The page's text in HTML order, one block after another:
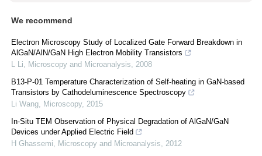
We recommend
Electron Microscopy Study of Localized Gate Forward Breakdown in
AlGaN/AlN/GaN High Electron Mobility Transistors
L Li, Microscopy and Microanalysis, 2008
B13-P-01 Temperature Characterization of Self-heating in GaN-based
Transistors by Cathodeluminescence Spectroscopy
Li Wang, Microscopy, 2015
In-Situ TEM Observation of Physical Degradation of AlGaN/GaN
Devices under Applied Electric Field
H Ghassemi, Microscopy and Microanalysis, 2012